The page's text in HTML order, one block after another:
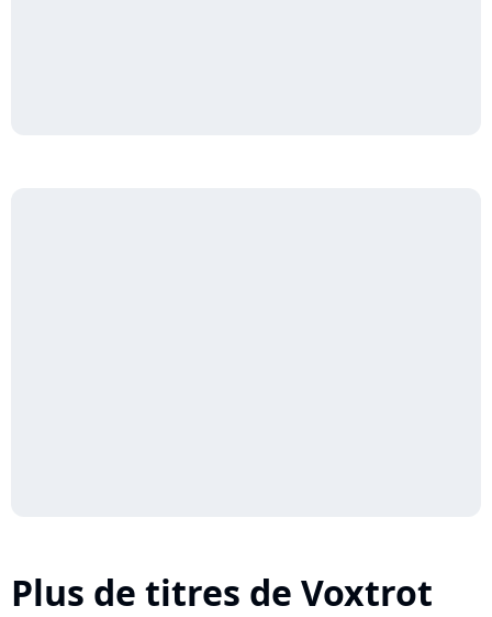
Plus de titres de Voxtrot